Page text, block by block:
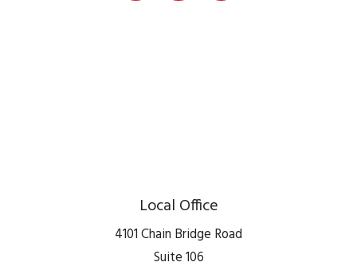
Local Office
4101 Chain Bridge Road
Suite 106